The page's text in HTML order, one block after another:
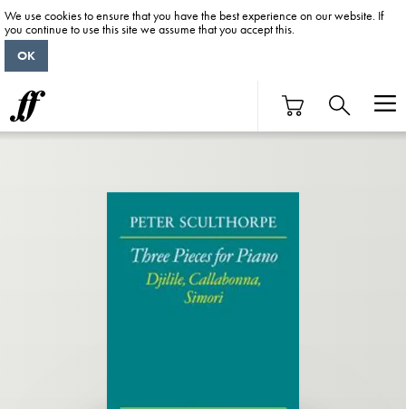
We use cookies to ensure that you have the best experience on our website. If
you continue to use this site we assume that you accept this.
OK